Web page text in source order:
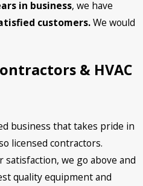
in business, we have
customers.We would
& HVAC
business that takes pride in
licensed contractors.
we go above and
quality equipment and